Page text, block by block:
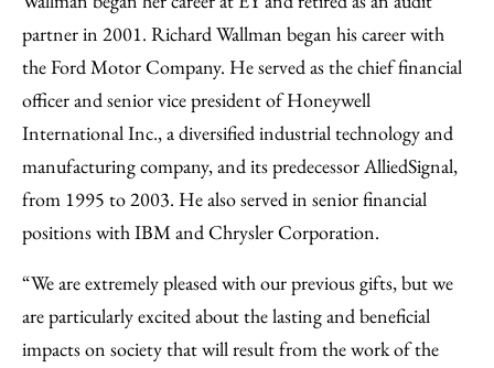
partner in 2001. Richard Wallman began his career with
the Ford Motor Company. He served as the chief financial
officer and senior vice president of Honeywell
International Inc., a diversified industrial technology and
manufacturing company, and its predecessor AlliedSignal,
from 1995 to 2003. He also served in senior financial
positions with IBM and Chrysler Corporation.
“We are extremely pleased with our previous gifts, but we
are particularly excited about the lasting and beneficial
impacts on society that will result from the work of the